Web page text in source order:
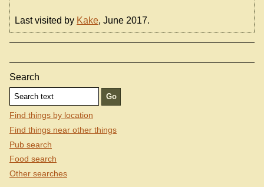
Last visited by Kake, June 2017.
Search
Find things by location
Find things near other things
Pub search
Food search
Other searches